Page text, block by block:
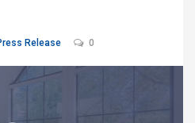
Release 0